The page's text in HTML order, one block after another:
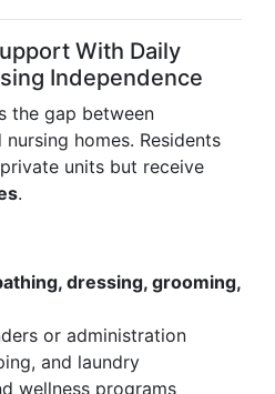
With Daily
Independence
the gap between
homes. Residents
units but receive
.
dressing, grooming,
or administration
and laundry
wellness programs